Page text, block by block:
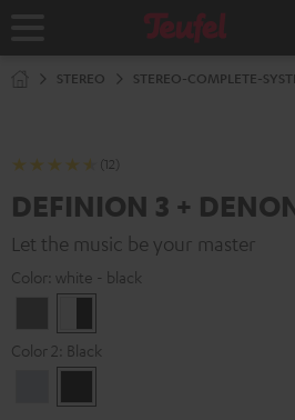
Home
STEREO STEREO-COMPLETE-
(12)
DEFINION 3 +
Let the music be your master
Color: white - black
-
black
Color 2: Black
Silber